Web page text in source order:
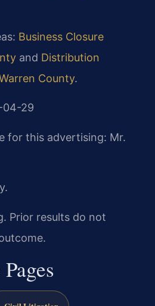
Business Closure
and Distribution
County.
04-29
for this advertising: Mr.
Prior results do not